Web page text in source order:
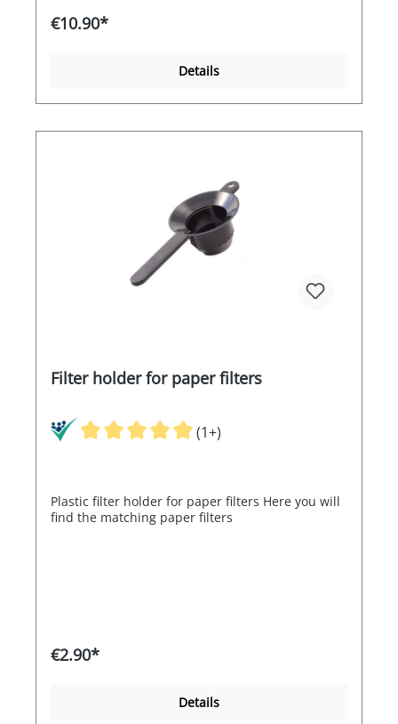
€10.90*
Details
Filter holder for paper filters
(1+)
Plastic filter holder for paper filters Here you will
find the matching paper filters
€2.90*
Details